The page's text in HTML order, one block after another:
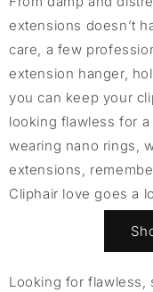
extensions doesn’t
care, a few
extension hanger,
you can keep your
looking flawless for
wearing nano rings,
extensions,
Cliphair love goes a
Looking for flawless,